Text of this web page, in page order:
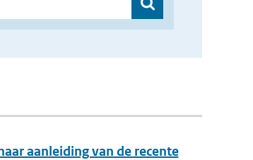
aanleiding van de recente